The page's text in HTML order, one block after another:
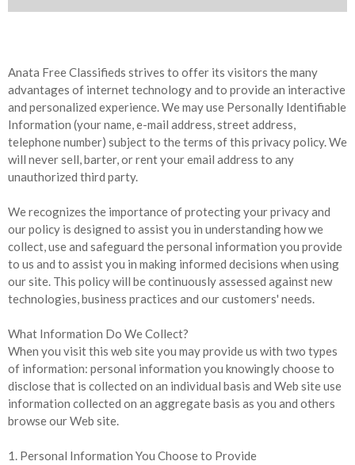
Anata Free Classifieds strives to offer its visitors the many
advantages of internet technology and to provide an interactive
and personalized experience. We may use Personally Identifiable
Information (your name, e-mail address, street address,
telephone number) subject to the terms of this privacy policy. We
will never sell, barter, or rent your email address to any
unauthorized third party.
We recognizes the importance of protecting your privacy and
our policy is designed to assist you in understanding how we
collect, use and safeguard the personal information you provide
to us and to assist you in making informed decisions when using
our site. This policy will be continuously assessed against new
technologies, business practices and our customers' needs.
What Information Do We Collect?
When you visit this web site you may provide us with two types
of information: personal information you knowingly choose to
disclose that is collected on an individual basis and Web site use
information collected on an aggregate basis as you and others
browse our Web site.
1. Personal Information You Choose to Provide